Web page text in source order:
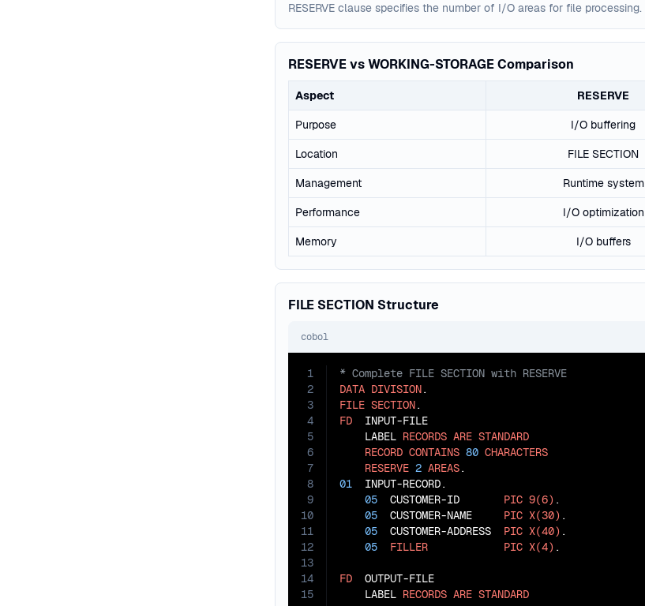
RESERVE clause specifies the number of I/O areas for file processing.
RESERVE vs WORKING-STORAGE Comparison
Aspect RESERVE
Purpose I/O buffering
Location FILE SECTION
Management Runtime system
Performance I/O optimization
Memory I/O buffers
FILE SECTION Structure
cobol
1
2
3
4
5
6
7
8
9
10
11
12
13
14
15
DATA DIVISION
FILE SECTION
FD
  INPUT-FILE
    LABEL
RECORDS ARE STANDARD
RECORD CONTAINS 80 CHARACTERS
RESERVE 2 AREAS
01
  INPUT-RECORD.
05
  CUSTOMER-ID
PIC 9(6) .
05
  CUSTOMER-NAME
PIC X(30) .
05
  CUSTOMER-ADDRESS
PIC X(40) .
05
FILLER PIC X(4) .
FD
  OUTPUT-FILE
    LABEL
RECORDS ARE STANDARD